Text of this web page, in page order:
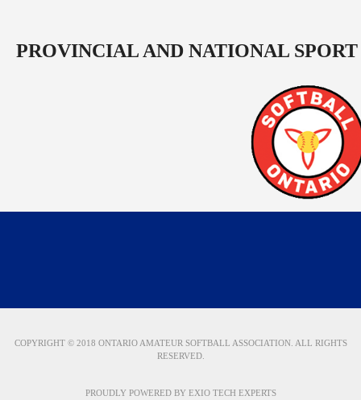
PROVINCIAL AND NATIONAL
COPYRIGHT © 2018 ONTARIO AMATEUR SOFTBALL ASSOCIATION. ALL RIGHTS
RESERVED.
PROUDLY POWERED BY EXIO TECH EXPERTS